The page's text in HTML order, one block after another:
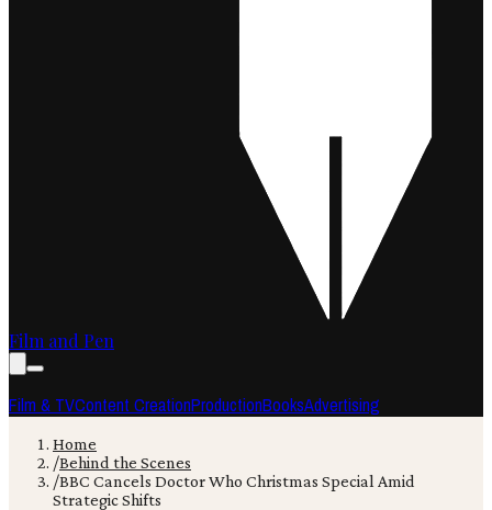
Film and Pen
Film & TVContent CreationProductionBooksAdvertising
Home
/Behind the Scenes
/BBC Cancels Doctor Who Christmas Special Amid
Strategic Shifts